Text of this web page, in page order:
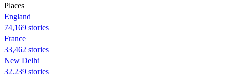
Places
England
74,169 stories
France
33,462 stories
New Delhi
32,239 stories